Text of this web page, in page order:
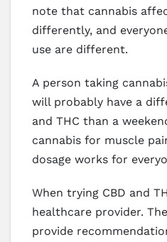
note that cannabis
differently, and
use are different.
A person taking
will probably have a
and THC than a
cannabis for muscle
dosage works for
When trying CBD and
healthcare provider.
provide